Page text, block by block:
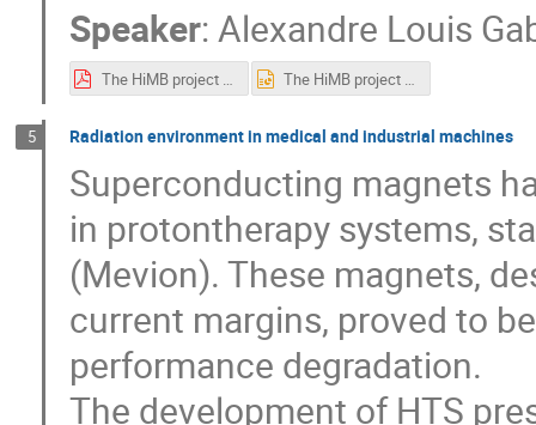
Speaker:Alexandre Louis
The HiMB project at PSI.pdf The HiMB project at PSI.pptx
5 Radiation environment in medical and industrial machines
Superconducting magnets
in protontherapy systems,
(Mevion). These magnets,
current margins, proved to
performance degradation.
The development of HTS